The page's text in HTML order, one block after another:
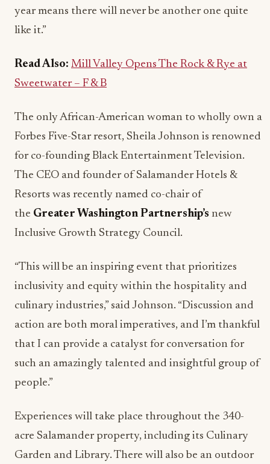
year means there will never be another one quite
like it.”
Read Also: Mill Valley Opens The Rock & Rye at
Sweetwater – F & B
The only African-American woman to wholly own a
Forbes Five-Star resort, Sheila Johnson is renowned
for co-founding Black Entertainment Television.
The CEO and founder of Salamander Hotels &
Resorts was recently named co-chair of
the Greater Washington Partnership’s new
Inclusive Growth Strategy Council.
“This will be an inspiring event that prioritizes
inclusivity and equity within the hospitality and
culinary industries,” said Johnson. “Discussion and
action are both moral imperatives, and I’m thankful
that I can provide a catalyst for conversation for
such an amazingly talented and insightful group of
people.”
Experiences will take place throughout the 340-
acre Salamander property, including its Culinary
Garden and Library. There will also be an outdoor